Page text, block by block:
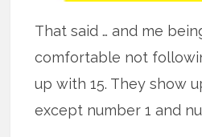
That said … and me
comfortable not
up with 15. They show
except number 1 and